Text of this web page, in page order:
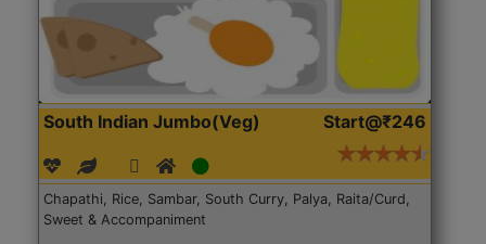
South Indian Jumbo(Veg) Start@₹246
Chapathi, Rice, Sambar, South Curry, Palya, Raita/Curd,
Sweet & Accompaniment